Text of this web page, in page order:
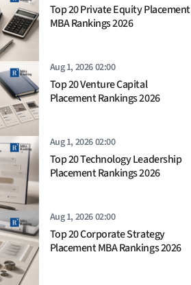
Top 20 Private Equity Placement
MBA Rankings 2026
Aug 1, 2026 02:00
Top 20 Venture Capital
Placement Rankings 2026
Aug 1, 2026 02:00
Top 20 Technology Leadership
Placement Rankings 2026
Aug 1, 2026 02:00
Top 20 Corporate Strategy
Placement MBA Rankings 2026